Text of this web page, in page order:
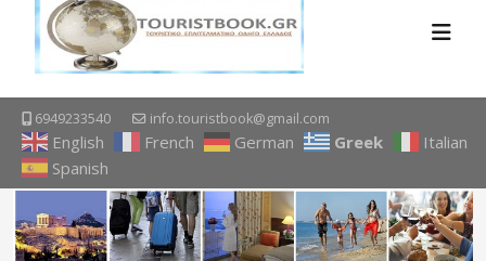
6949233540 info.touristbook@gmail.com
English French German Greek
Italian
Spanish